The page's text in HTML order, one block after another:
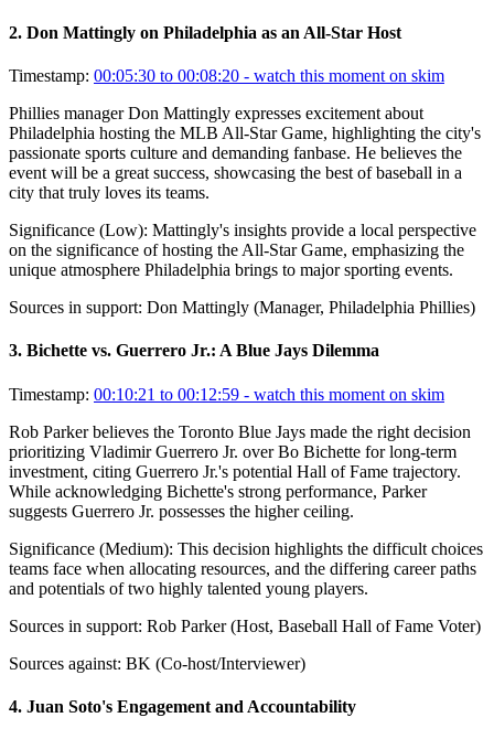
2. Don Mattingly on Philadelphia as an All-Star Host
Timestamp: 00:05:30 to 00:08:20 - watch this moment on skim
Phillies manager Don Mattingly expresses excitement about
Philadelphia hosting the MLB All-Star Game, highlighting the city's
passionate sports culture and demanding fanbase. He believes the
event will be a great success, showcasing the best of baseball in a
city that truly loves its teams.
Significance (Low): Mattingly's insights provide a local perspective
on the significance of hosting the All-Star Game, emphasizing the
unique atmosphere Philadelphia brings to major sporting events.
Sources in support: Don Mattingly (Manager, Philadelphia Phillies)
3. Bichette vs. Guerrero Jr.: A Blue Jays Dilemma
Timestamp: 00:10:21 to 00:12:59 - watch this moment on skim
Rob Parker believes the Toronto Blue Jays made the right decision
prioritizing Vladimir Guerrero Jr. over Bo Bichette for long-term
investment, citing Guerrero Jr.'s potential Hall of Fame trajectory.
While acknowledging Bichette's strong performance, Parker
suggests Guerrero Jr. possesses the higher ceiling.
Significance (Medium): This decision highlights the difficult choices
teams face when allocating resources, and the differing career paths
and potentials of two highly talented young players.
Sources in support: Rob Parker (Host, Baseball Hall of Fame Voter)
Sources against: BK (Co-host/Interviewer)
4. Juan Soto's Engagement and Accountability